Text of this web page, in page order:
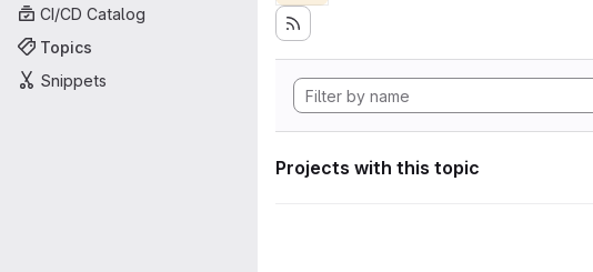
CI/CD Catalog
Topics
Snippets
Projects with this topic